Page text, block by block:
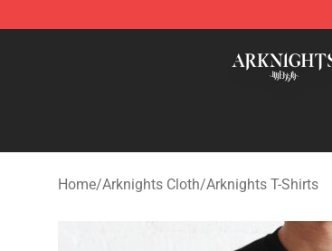
Home/Arknights Cloth/Arknights T-Shirts